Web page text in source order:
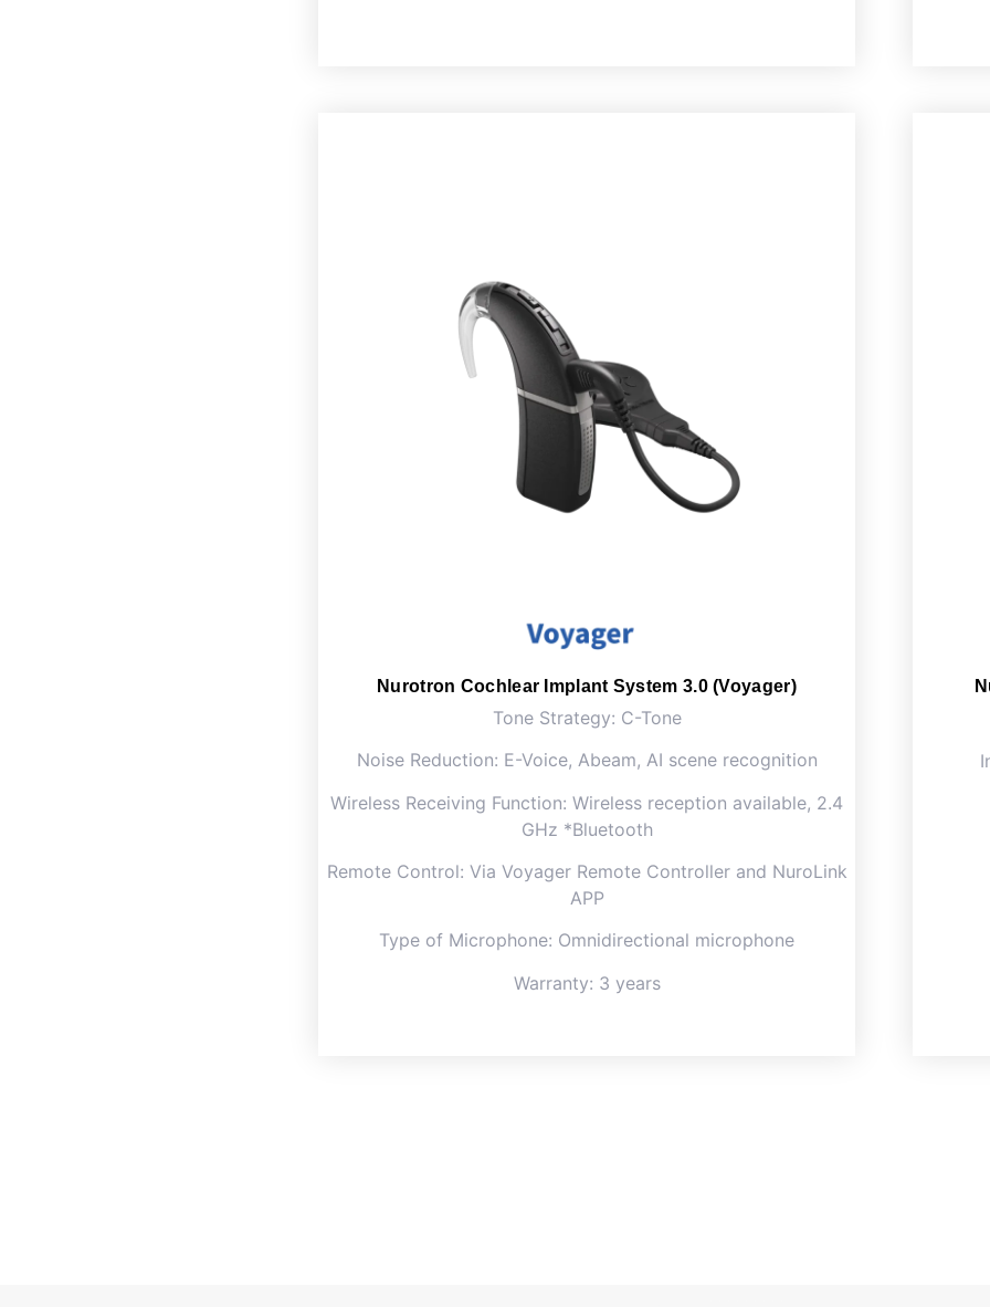
Nurotron Cochlear Implant System 3.0 (Voyager)
Tone Strategy: C-Tone
Noise Reduction: E-Voice, Abeam, AI scene recognition
Wireless Receiving Function: Wireless reception available, 2.4
GHz *Bluetooth
Remote Control: Via Voyager Remote Controller and NuroLink
APP
Type of Microphone: Omnidirectional microphone
Warranty: 3 years